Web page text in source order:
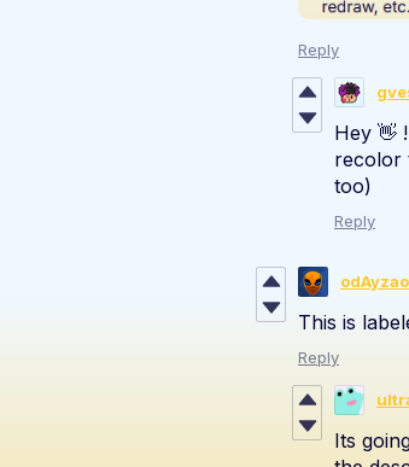
Reply
Hey 👋
recolor
too)
Reply
This is
Reply
Its